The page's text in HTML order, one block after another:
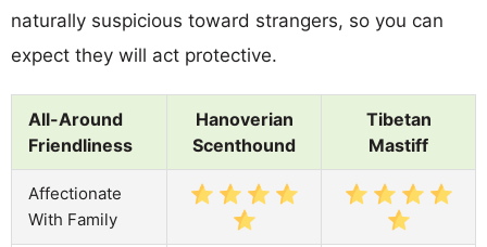
naturally suspicious toward strangers, so you can
expect they will act protective.
All-Around
Friendliness
Hanoverian
Scenthound
Tibetan
Mastiff
Affectionate
With Family